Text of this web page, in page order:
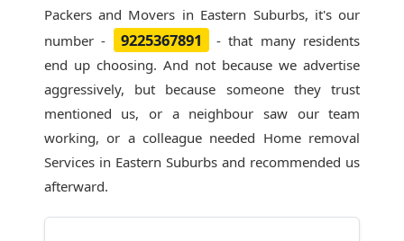
Packers and Movers in Eastern Suburbs, it's our
number -
9225367891
- that many residents
end up choosing. And not because we advertise
aggressively, but because someone they trust
mentioned us, or a neighbour saw our team
working, or a colleague needed Home removal
Services in Eastern Suburbs and recommended us
afterward.